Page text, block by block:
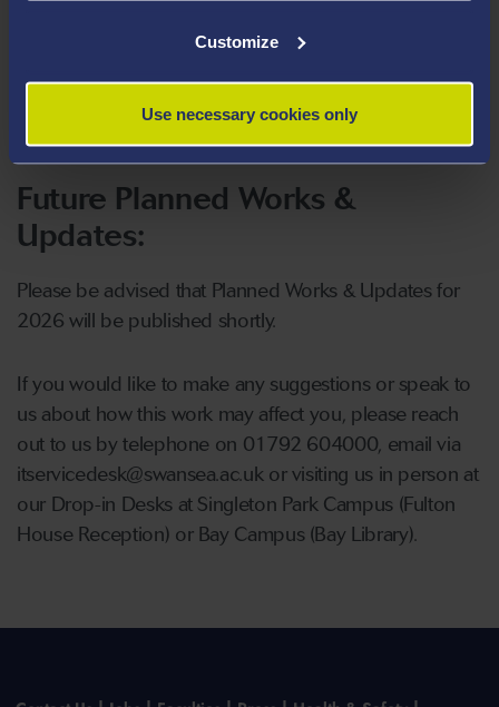
Customize
Use necessary cookies only
Future Planned Works &
Updates:
Please be advised that Planned Works & Updates for
2026 will be published shortly.
If you would like to make any suggestions or speak to
us about how this work may affect you, please reach
out to us by telephone on 01792 604000, email via
itservicedesk@swansea.ac.uk or visiting us in person at
our Drop-in Desks at Singleton Park Campus (Fulton
House Reception) or Bay Campus (Bay Library).